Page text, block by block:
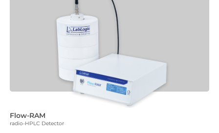
Flow-RAM
radio-HPLC Detector